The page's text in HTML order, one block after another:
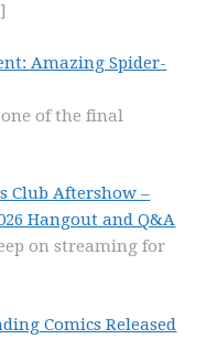
Amazing Spider-
of the final
Club Aftershow –
Hangout and Q&A
on streaming for
Comics Released